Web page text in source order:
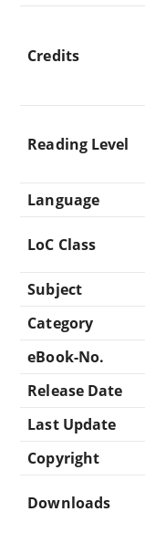
Credits
Reading Level
Language
LoC Class
Subject
Category
eBook-No.
Release Date
Last Update
Copyright
Downloads